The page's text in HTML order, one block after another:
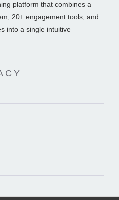
platform that combines a
20+ engagement tools, and
into a single intuitive